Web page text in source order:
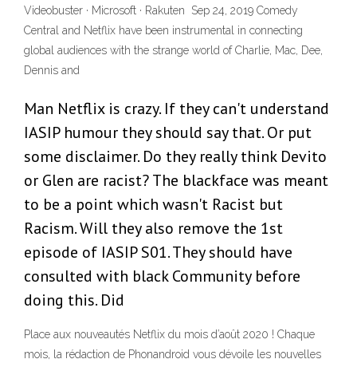
Videobuster · Microsoft · Rakuten Sep 24, 2019 Comedy
Central and Netflix have been instrumental in connecting
global audiences with the strange world of Charlie, Mac, Dee,
Dennis and
Man Netflix is crazy. If they can't understand
IASIP humour they should say that. Or put
some disclaimer. Do they really think Devito
or Glen are racist? The blackface was meant
to be a point which wasn't Racist but
Racism. Will they also remove the 1st
episode of IASIP S01. They should have
consulted with black Community before
doing this. Did
Place aux nouveautés Netflix du mois d’août 2020 ! Chaque
mois, la rédaction de Phonandroid vous dévoile les nouvelles